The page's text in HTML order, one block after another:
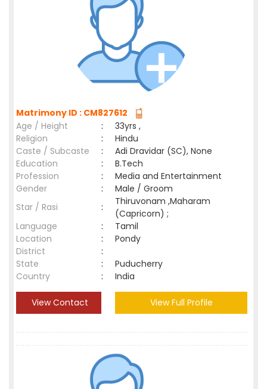
Matrimony ID : CM827612
Age / Height
:
33yrs ,
Religion
:
Hindu
Caste / Subcaste
:
Adi Dravidar (SC), None
Education
:
B.Tech
Profession
:
Media and Entertainment
Gender
:
Male / Groom
Star / Rasi
:
Thiruvonam ,Maharam
(Capricorn) ;
Language
:
Tamil
Location
:
Pondy
District
:
State
:
Puducherry
Country
: India
View Contact View Full Profile